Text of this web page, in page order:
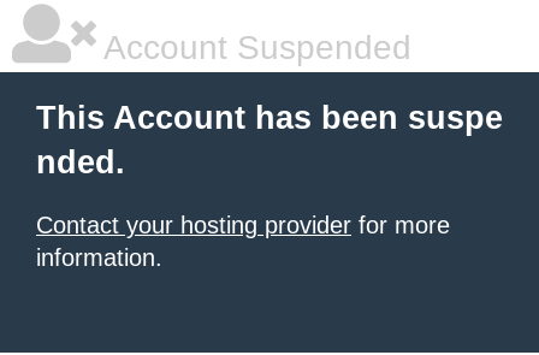
Account Suspended
This Account has been suspe
nded.
Contact your hosting provider for more
information.